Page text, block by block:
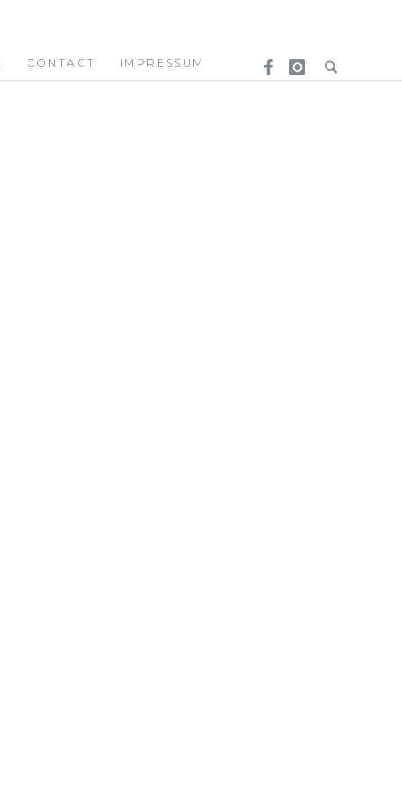
CONTACT IMPRESSUM